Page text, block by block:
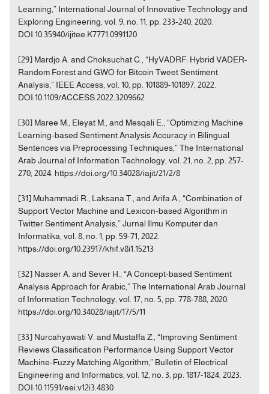
Learning,” International Journal of Innovative Technology and
Exploring Engineering, vol. 9, no. 11, pp. 233-240, 2020.
DOI:10.35940/ijitee.K7771.0991120
[29] Mardjo A. and Choksuchat C., “HyVADRF: Hybrid VADER-
Random Forest and GWO for Bitcoin Tweet Sentiment
Analysis,” IEEE Access, vol. 10, pp. 101889-101897, 2022.
DOI:10.1109/ACCESS.2022.3209662
[30] Maree M., Eleyat M., and Mesqali E., “Optimizing Machine
Learning-based Sentiment Analysis Accuracy in Bilingual
Sentences via Preprocessing Techniques,” The International
Arab Journal of Information Technology, vol. 21, no. 2, pp. 257-
270, 2024. https://doi.org/10.34028/iajit/21/2/8
[31] Muhammadi R., Laksana T., and Arifa A., “Combination of
Support Vector Machine and Lexicon-based Algorithm in
Twitter Sentiment Analysis,” Jurnal Ilmu Komputer dan
Informatika, vol. 8, no. 1, pp. 59-71, 2022.
https://doi.org/10.23917/khif.v8i1.15213
[32] Nasser A. and Sever H., “A Concept-based Sentiment
Analysis Approach for Arabic,” The International Arab Journal
of Information Technology, vol. 17, no. 5, pp. 778-788, 2020.
https://doi.org/10.34028/iajit/17/5/11
[33] Nurcahyawati V. and Mustaffa Z., “Improving Sentiment
Reviews Classification Performance Using Support Vector
Machine-Fuzzy Matching Algorithm,” Bulletin of Electrical
Engineering and Informatics, vol. 12, no. 3, pp. 1817-1824, 2023.
DOI:10.11591/eei.v12i3.4830